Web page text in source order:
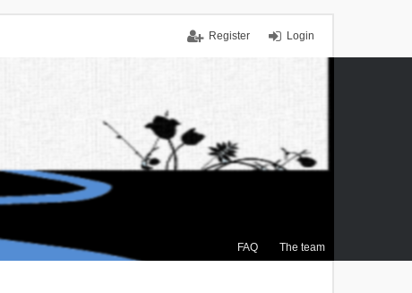
Login
Register
FAQ The team